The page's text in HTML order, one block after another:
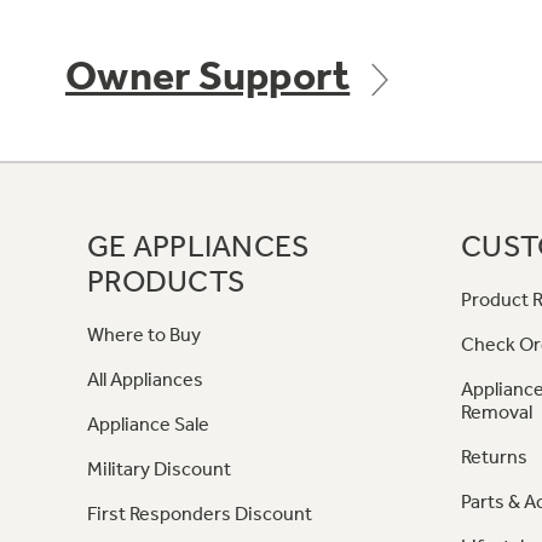
Owner Support
GE APPLIANCES
PRODUCTS
Where to Buy
All Appliances
Appliance Sale
Military Discount
First Responders Discount
Product
Check
Removal
Returns
Parts &